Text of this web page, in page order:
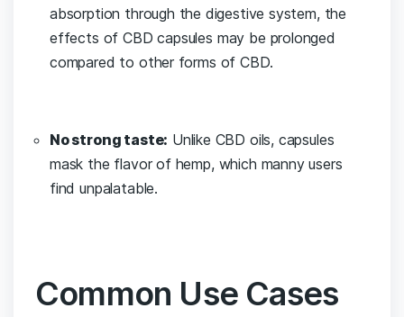
absorption through the⁤ digestive system, the
effects of CBD capsules may be prolonged
compared to other ⁢forms of CBD.
No strong taste: Unlike⁤ CBD oils, capsules
mask the flavor of hemp, which manny users
find unpalatable.
Common Use Cases